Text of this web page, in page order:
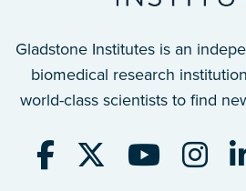
Gladstone Institutes is an
biomedical research
world-class scientists to find